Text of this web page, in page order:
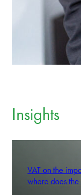
Insights
VAT on the
where does